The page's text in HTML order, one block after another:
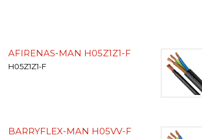
AFIRENAS-MAN H05Z1Z1-F
H05Z1Z1-F
BARRYFLEX-MAN H05VV-F